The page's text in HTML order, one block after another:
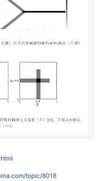
topic/8018